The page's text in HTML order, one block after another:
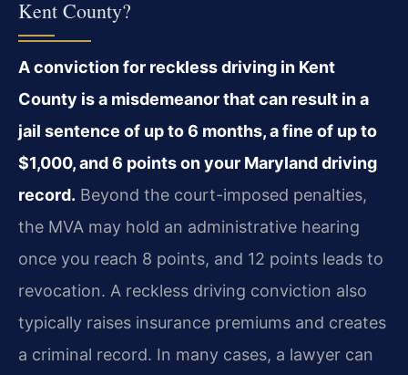
Kent County?
A conviction for reckless driving in Kent
County is a misdemeanor that can result in a
jail sentence of up to 6 months, a fine of up to
$1,000, and 6 points on your Maryland driving
record. Beyond the court-imposed penalties,
the MVA may hold an administrative hearing
once you reach 8 points, and 12 points leads to
revocation. A reckless driving conviction also
typically raises insurance premiums and creates
a criminal record. In many cases, a lawyer can